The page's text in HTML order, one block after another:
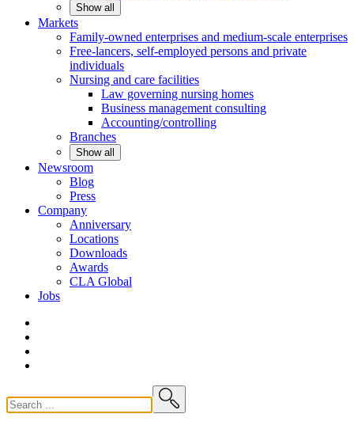
Show all
Markets
Family-owned enterprises and medium-scale enterprises
Free-lancers, self-employed persons and private
individuals
Nursing and care facilities
Law governing nursing homes
Business management consulting
Accounting/controlling
Branches
Show all
Newsroom
Blog
Press
Company
Anniversary
Locations
Downloads
Awards
CLAGlobal
Jobs